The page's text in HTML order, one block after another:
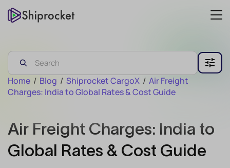
Home / Blog / Shiprocket CargoX / Air Freight
Charges: India to Global Rates & Cost Guide
Air Freight Charges: India to
Global Rates & Cost Guide